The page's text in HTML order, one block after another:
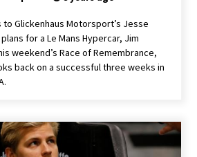
to Glickenhaus Motorsport’s Jesse
for a Le Mans Hypercar, Jim
weekend’s Race of Remembrance,
back on a successful three weeks in